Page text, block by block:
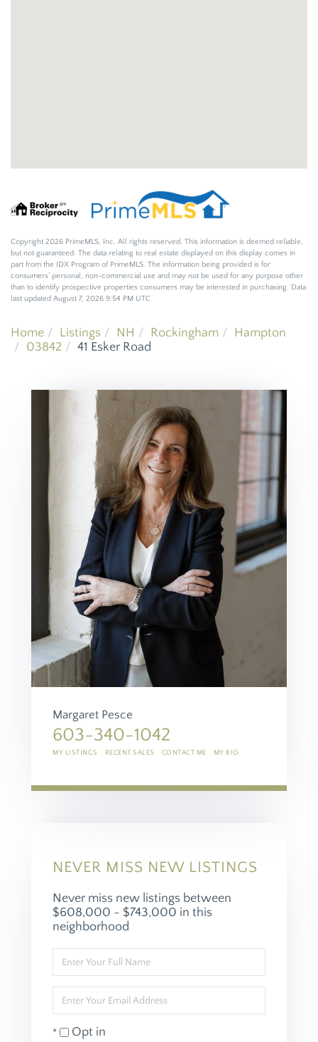
Copyright 2026 PrimeMLS, Inc. All rights reserved. This information is deemed reliable,
but not guaranteed. The data relating to real estate displayed on this display comes in
part from the IDX Program of PrimeMLS. The information being provided is for
consumers’ personal, non-commercial use and may not be used for any purpose other
than to identify prospective properties consumers may be interested in purchasing. Data
last updated August 7, 2026 9:54 PM UTC
Home Listings NH Rockingham
Hampton
03842
41 Esker Road
Margaret Pesce
603-340-1042
MY LISTINGS RECENT SALES CONTACT ME MY BIO
NEVER MISS NEW LISTINGS
Never miss new listings between
$608,000 - $743,000 in this
neighborhood
Full
Name
Your
Email
Opt in